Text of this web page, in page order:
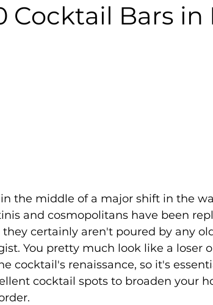
Cocktail Bars in
the middle of a major shift in the
and cosmopolitans have been
certainly aren't poured by any
You pretty much look like a loser
cocktail's renaissance, so it's
cocktail spots to broaden your